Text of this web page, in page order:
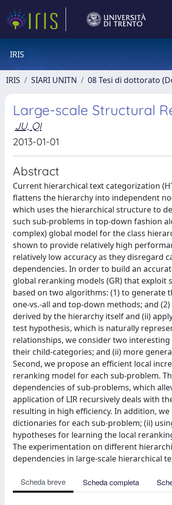
IRIS
IRIS SIARI UNITN 08 Tesi di dottorato
Large-scale Structural
JU, QI
2013-01-01
Abstract
Current hierarchical text categorization
flattens the hierarchy into independent
which uses the hierarchical structure to
such sub-problems in top-down fashion
complex) global model for the class
shown to provide relatively high
relatively low accuracy as they disregard
dependencies. In order to build an
global reranking models (GR) that exploit
based on two algorithms: (1) to generate
one-vs.-all and top-down methods; and
derived by the hierarchy itself and (ii)
test hypothesis, which is naturally
relationships, we consider two
their child-categories; and (ii) more
Second, we propose an efficient local
reranking model for each sub-problem.
dependencies of sub-problems, which
application of LIR recursively deals with
resulting in high efficiency. In addition,
dictionaries for each sub-problem; (ii)
hypotheses for learning the local
The experimentation on different
dependencies in large-scale hierarchical
Scheda breve Scheda completa